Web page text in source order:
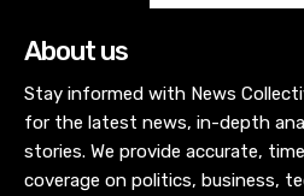
About us
Stay informed with News
for the latest news, in-depth
stories. We provide accurate,
coverage on politics, business,